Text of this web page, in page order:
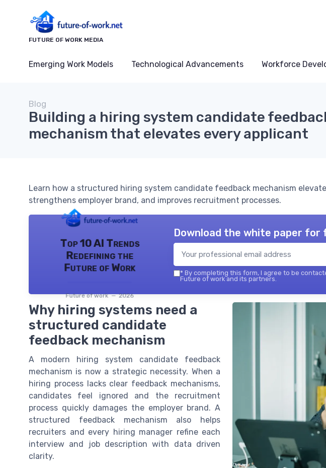
FUTURE OF WORK MEDIA
Emerging Work Models Technological Advancements Workforce
Blog
Building a hiring system candidate
mechanism that elevates every applicant
Learn how a structured hiring system candidate feedback mechanism
strengthens employer brand, and improves recruitment processes.
Top 10 AI Trends
Redefining the
Future of Work
Future of work — 2026
Download the white paper for
* By completing this form, I agree to be
Future of work and its partners.
Why hiring systems need a
structured candidate
feedback mechanism
A modern hiring system candidate feedback
mechanism is now a strategic necessity. When a
hiring process lacks clear feedback mechanisms,
candidates feel ignored and the recruitment
process quickly damages the employer brand. A
structured feedback mechanism also helps
recruiters and every hiring manager refine each
interview and job description with data driven
clarity.